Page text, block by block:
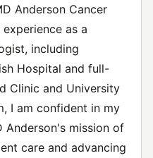
Anderson Cancer
as a
including
Hospital and full-
Clinic and University
I am confident in my
mission of
care and advancing